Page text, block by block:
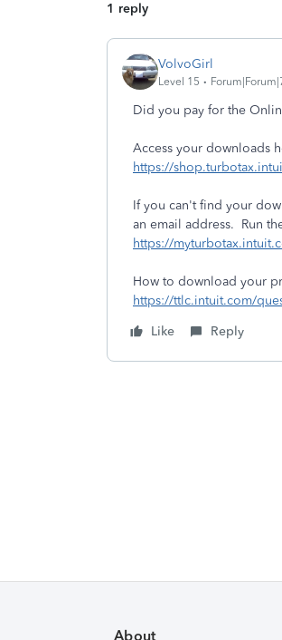
1 reply
VolvoGirl
Level 15
Did you pay for the
Access your downloads
https://
If you can't find your
an email address. Run
https://
How to download your
https://ttlc.intuit.com/
Like
Reply
About